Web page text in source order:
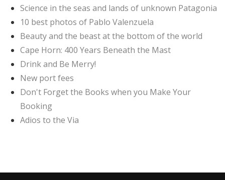
Science in the seas and lands of unknown Patagonia
10 best photos of Pablo Valenzuela
Beauty and the beast at the bottom of the world
Cape Horn: 400 Years Beneath the Mast
Drink and Be Merry!
New port fees
Don't Forget the Books when you Make Your
Booking
Adios to the Via